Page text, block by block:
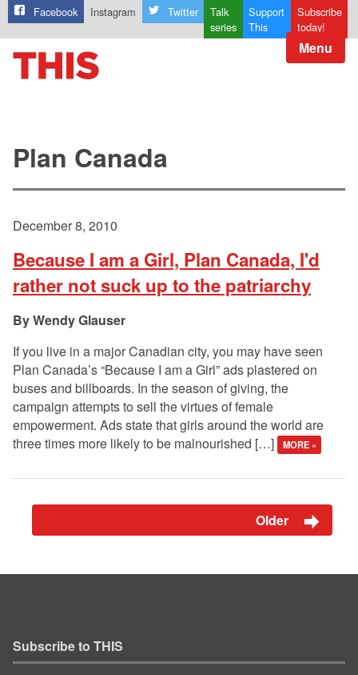
Facebook Instagram Twitter
Talk
series
Support
This
Subscribe
today!
Menu
Plan Canada
December 8, 2010
Because I am a Girl, Plan Canada, I'd
rather not suck up to the patriarchy
Wendy Glauser
If you live in a major Canadian city, you may have seen
Plan Canada’s “Because I am a Girl” ads plastered on
buses and billboards. In the season of giving, the
campaign attempts to sell the virtues of female
empowerment. Ads state that girls around the world are
three times more likely to be malnourished […]
MORE »
Older
Subscribe to THIS